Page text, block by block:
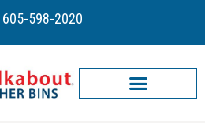
605-598-2020